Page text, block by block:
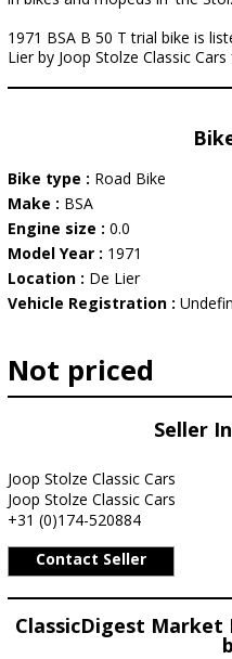
1971 BSA B 50 T trial bike is
Lier by Joop Stolze Classic
Bike type : Road Bike
Make : BSA
Engine size : 0.0
Model Year : 1971
Location : De Lier
Vehicle Registration :
Not priced
Seller
Joop Stolze Classic Cars
Joop Stolze Classic Cars
+31 (0)174-520884
Contact Seller
ClassicDigest Market